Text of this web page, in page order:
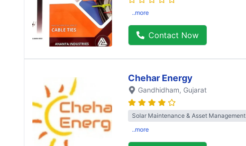
..more
Contact Now
Chehar Energy
Gandhidham, Gujarat
Solar Maintenance & Asset Management
..more